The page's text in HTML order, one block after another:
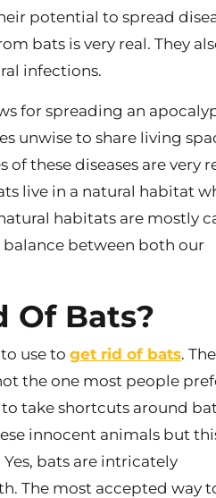
potential to spread
bats is very real. They
infections.
for spreading an
unwise to share living
these diseases are very
live in a natural habitat
habitats are mostly
between both our
Of Bats?
use to get rid of bats. The
the one most people
take shortcuts around
innocent animals but
bats are intricately
The most accepted way